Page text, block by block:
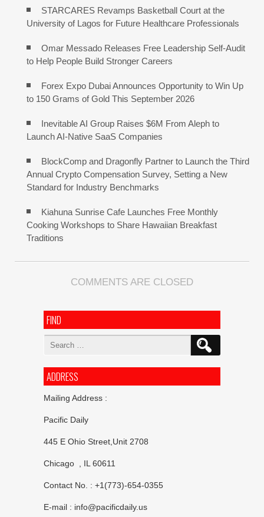
STARCARES Revamps Basketball Court at the
University of Lagos for Future Healthcare Professionals
Omar Messado Releases Free Leadership Self-Audit
to Help People Build Stronger Careers
Forex Expo Dubai Announces Opportunity to Win Up
to 150 Grams of Gold This September 2026
Inevitable AI Group Raises $6M From Aleph to
Launch AI-Native SaaS Companies
BlockComp and Dragonfly Partner to Launch the Third
Annual Crypto Compensation Survey, Setting a New
Standard for Industry Benchmarks
Kiahuna Sunrise Cafe Launches Free Monthly
Cooking Workshops to Share Hawaiian Breakfast
Traditions
COMMENTS ARE CLOSED
FIND
Search
ADDRESS
Mailing Address :
Pacific Daily
445 E Ohio Street,Unit 2708
Chicago , IL 60611
Contact No. : +1(773)-654-0355
E-mail : info@pacificdaily.us